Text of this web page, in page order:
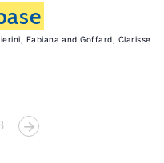
Fabiana
Goffard, Clarisse